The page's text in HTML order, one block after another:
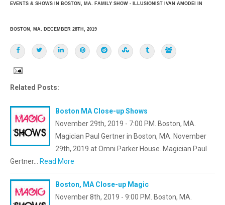
EVENTS & SHOWS IN BOSTON, MA. FAMILY SHOW - ILLUSIONIST IVAN AMODEI IN
BOSTON, MA. DECEMBER 28TH, 2019
Related Posts:
Boston MA Close-up Shows
November 29th, 2019 - 7:00 PM. Boston, MA.
Magician Paul Gertner in Boston, MA. November
29th, 2019 at Omni Parker House. Magician Paul
Gertner… Read More
Boston, MA Close-up Magic
November 8th, 2019 - 9:00 PM. Boston, MA.